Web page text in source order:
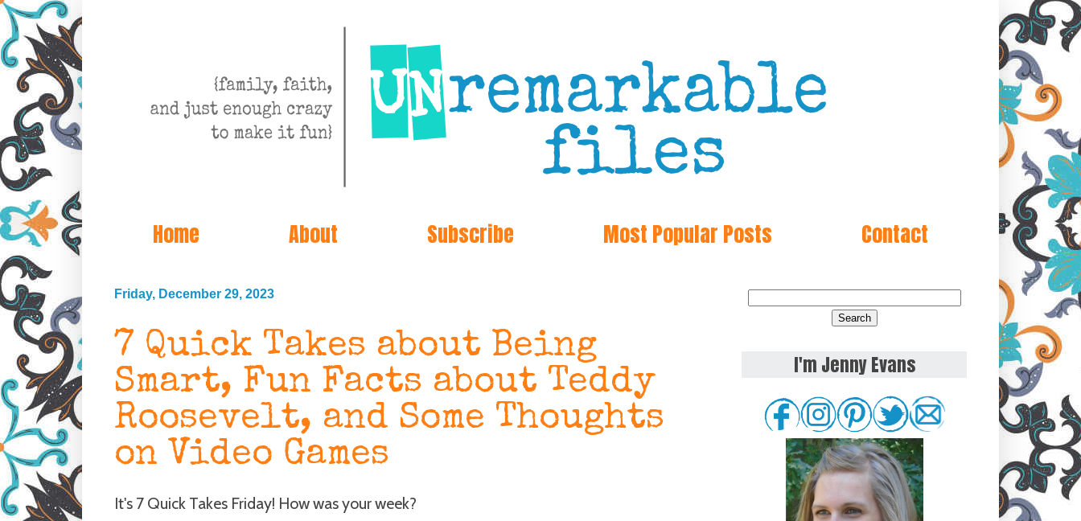
Home About Subscribe Most Popular Posts Contact
Friday, December 29, 2023
7 Quick Takes about Being
Smart, Fun Facts about Teddy
Roosevelt, and Some Thoughts
on Video Games
It's 7 Quick Takes Friday! How was your week?
I'm Jenny Evans